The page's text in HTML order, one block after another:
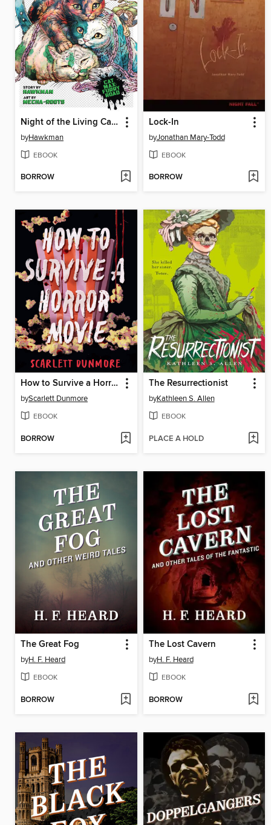
Night of the Living Cat, Volume 3
byHawkman
EBOOK
BORROW
Lock-In
byJonathan Mary-Todd
EBOOK
BORROW
How to Survive a Horror Movie
byScarlett Dunmore
EBOOK
BORROW
The Resurrectionist
byKathleen S. Allen
EBOOK
PLACE A HOLD
The Great Fog
byH. F. Heard
EBOOK
BORROW
The Lost Cavern
byH. F. Heard
EBOOK
BORROW